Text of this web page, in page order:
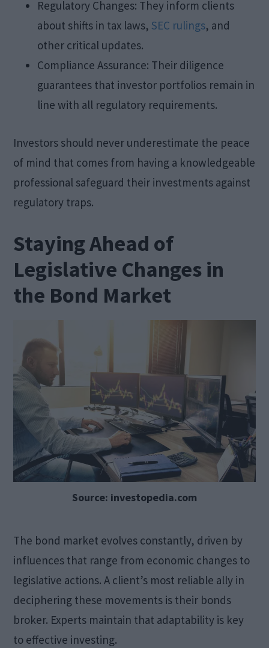
Regulatory Changes: They inform clients
about shifts in tax laws, SEC rulings, and
other critical updates.
Compliance Assurance: Their diligence
guarantees that investor portfolios remain in
line with all regulatory requirements.
Investors should never underestimate the peace
of mind that comes from having a knowledgeable
professional safeguard their investments against
regulatory traps.
Staying Ahead of
Legislative Changes in
the Bond Market
Source: investopedia.com
The bond market evolves constantly, driven by
influences that range from economic changes to
legislative actions. A client’s most reliable ally in
deciphering these movements is their bonds
broker. Experts maintain that adaptability is key
to effective investing.